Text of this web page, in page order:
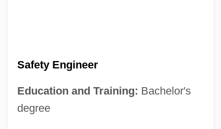
Safety Engineer
Education and Training: Bachelor's
degree